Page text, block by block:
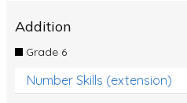
Addition
Grade 6
Number Skills (extension)